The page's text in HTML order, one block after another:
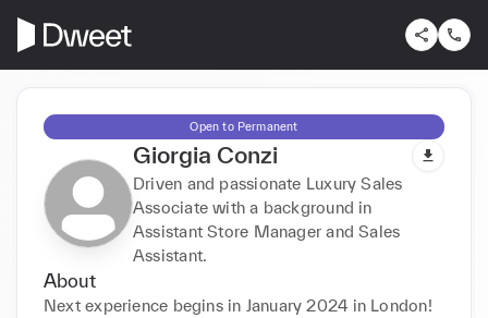
Open to Permanent
Giorgia Conzi
Driven and passionate Luxury Sales
Associate with a background in
Assistant Store Manager and Sales
Assistant.
About
Next experience begins in January 2024 in London!